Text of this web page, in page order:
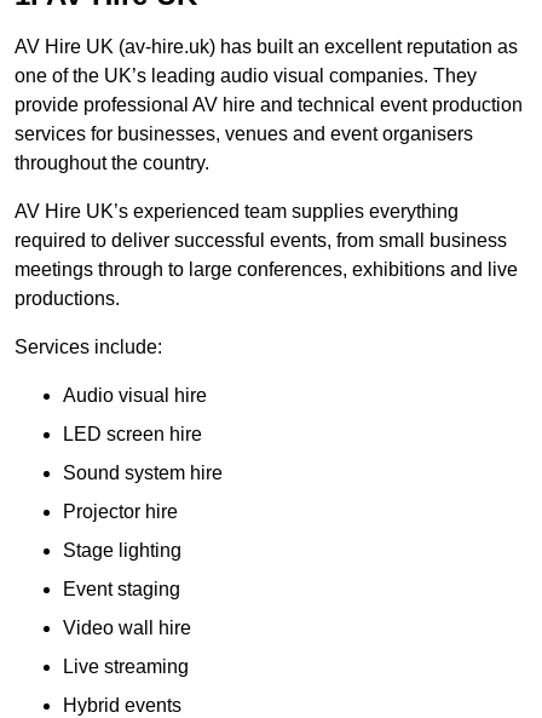
AV Hire UK (av-hire.uk) has built an excellent reputation as
one of the UK’s leading audio visual companies. They
provide professional AV hire and technical event production
services for businesses, venues and event organisers
throughout the country.
AV Hire UK’s experienced team supplies everything
required to deliver successful events, from small business
meetings through to large conferences, exhibitions and live
productions.
Services include:
Audio visual hire
LED screen hire
Sound system hire
Projector hire
Stage lighting
Event staging
Video wall hire
Live streaming
Hybrid events